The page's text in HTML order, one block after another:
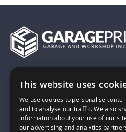
01743 742028
sales@garagepride.co.uk
This website uses
We use cookies to personalise
and to analyse our traffic. We also
information about your use of our
our advertising and analytics